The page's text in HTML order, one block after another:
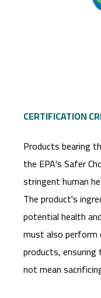
CERTIFICATION
Products bearing
the EPA's Safer
stringent human
The product's
potential health
must also perform
products,
not mean